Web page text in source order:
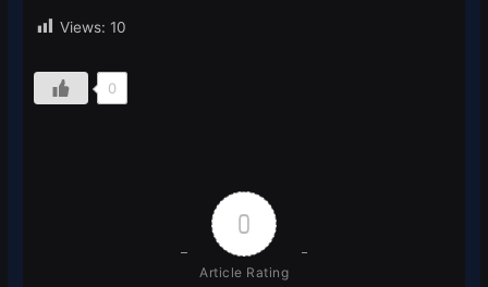
Views: 10
0
0
Article Rating